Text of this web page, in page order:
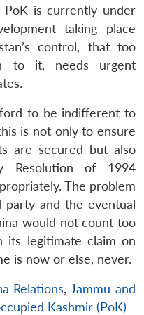
is currently under
taking place
control, that too
to it, needs urgent
to be indifferent to
is not only to ensure
are secured but also
Resolution of 1994
The problem
party and the eventual
would not count too
its legitimate claim on
is now or else, never.
Relations, Jammu and
Kashmir (PoK)